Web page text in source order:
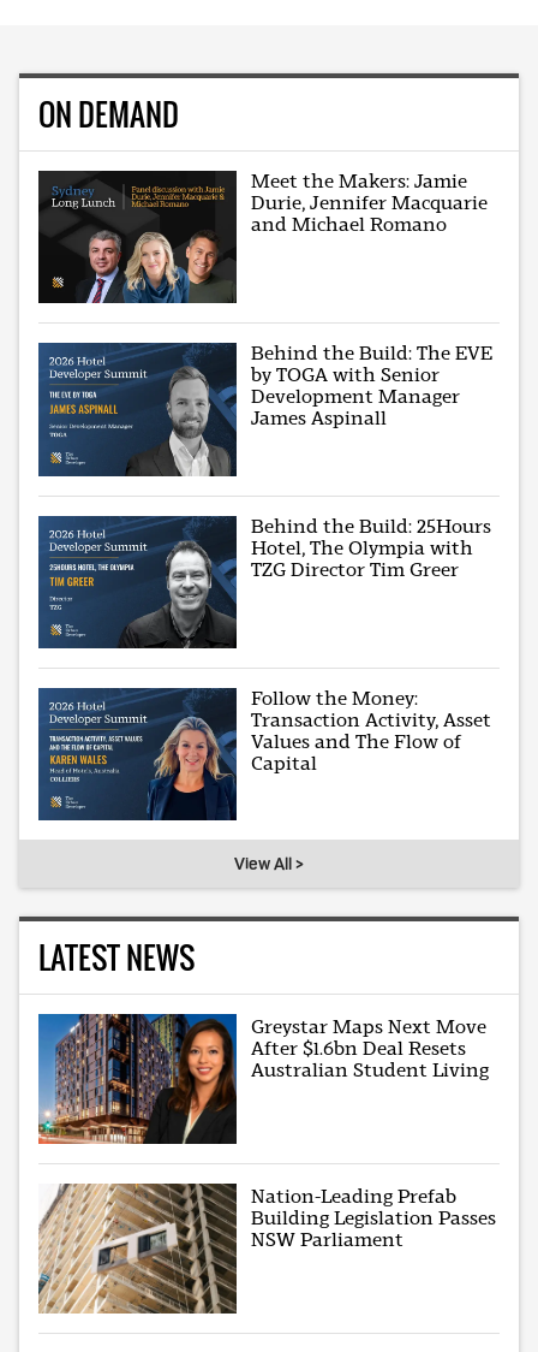
ON DEMAND
Meet the Makers: Jamie
Durie, Jennifer Macquarie
and Michael Romano
Behind the Build: The EVE
by TOGA with Senior
Development Manager
James Aspinall
Behind the Build: 25Hours
Hotel, The Olympia with
TZG Director Tim Greer
Follow the Money:
Transaction Activity, Asset
Values and The Flow of
Capital
View All >
LATEST NEWS
Greystar Maps Next Move
After $1.6bn Deal Resets
Australian Student Living
Nation-Leading Prefab
Building Legislation Passes
NSW Parliament